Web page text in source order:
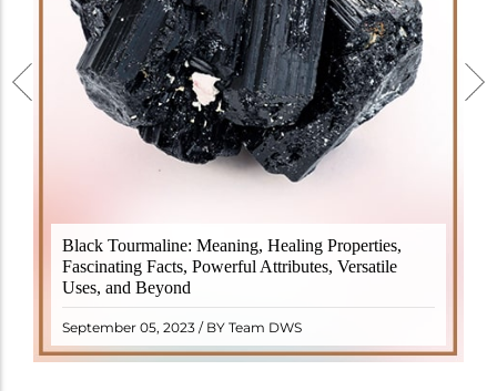
Black Tourmaline: Meaning, Healing Properties,
Fascinating Facts, Powerful Attributes, Versatile
Uses, and Beyond
September 05, 2023 / BY Team DWS
Black Tourmaline, also known as Schorl, is a highly
revered crystal with incredible metaphysical
properties. It derives its name from the Dutch word
"turamali," meaning "stone with ..
READ MORE